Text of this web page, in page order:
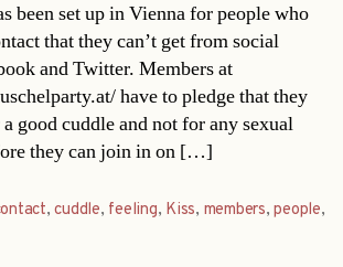
been set up in Vienna for people who
that they can’t get from social
and Twitter. Members at
have to pledge that they
good cuddle and not for any sexual
they can join in on […]
,cuddle, feeling, Kiss, members,people,